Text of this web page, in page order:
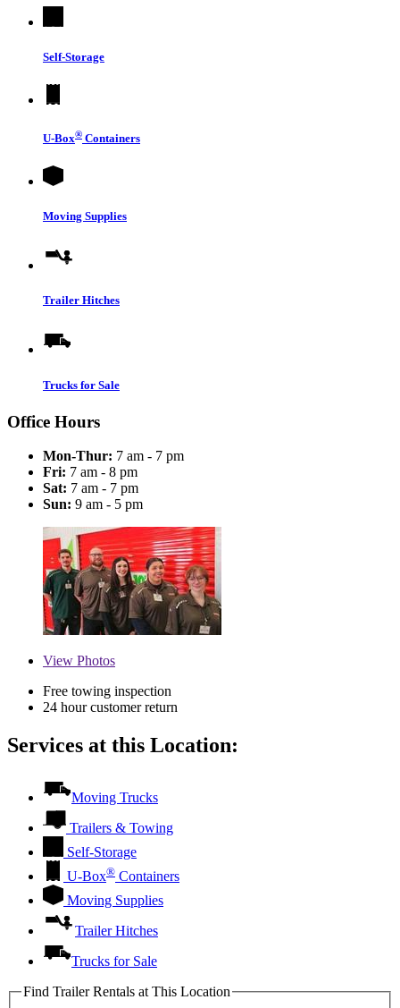
Self-Storage
U-Box® Containers
Moving Supplies
Trailer Hitches
Trucks for Sale
Office Hours
Mon-Thur: 7 am - 7 pm
Fri: 7 am - 8 pm
Sat: 7 am - 7 pm
Sun: 9 am - 5 pm
View Photos
Free towing inspection
24 hour customer return
Services at this Location:
Moving Trucks
Trailers & Towing
Self-Storage
U-Box® Containers
Moving Supplies
Trailer Hitches
Trucks for Sale
Find Trailer Rentals at This Location